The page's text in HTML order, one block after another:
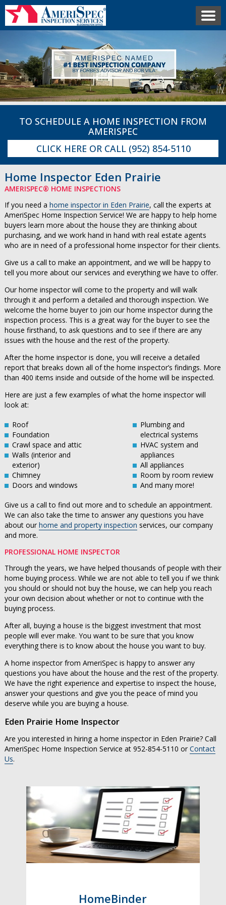
TO SCHEDULE A HOME INSPECTION FROM
AMERISPEC
CLICK HERE OR CALL (952) 854-5110
Home Inspector Eden Prairie
AMERISPEC® HOME INSPECTIONS
If you need a home inspector in Eden Prairie, call the experts at
AmeriSpec Home Inspection Service! We are happy to help home
buyers learn more about the house they are thinking about
purchasing, and we work hand in hand with real estate agents
who are in need of a professional home inspector for their clients.
Give us a call to make an appointment, and we will be happy to
tell you more about our services and everything we have to offer.
Our home inspector will come to the property and will walk
through it and perform a detailed and thorough inspection. We
welcome the home buyer to join our home inspector during the
inspection process. This is a great way for the buyer to see the
house firsthand, to ask questions and to see if there are any
issues with the house and the rest of the property.
After the home inspector is done, you will receive a detailed
report that breaks down all of the home inspector’s findings. More
than 400 items inside and outside of the home will be inspected.
Here are just a few examples of what the home inspector will
look at:
Roof
Foundation
Crawl space and attic
Walls (interior and
exterior)
Chimney
Doors and windows
Plumbing and
electrical systems
HVAC system and
appliances
All appliances
Room by room review
And many more!
Give us a call to find out more and to schedule an appointment.
We can also take the time to answer any questions you have
about our home and property inspection services, our company
and more.
PROFESSIONAL HOME INSPECTOR
Through the years, we have helped thousands of people with their
home buying process. While we are not able to tell you if we think
you should or should not buy the house, we can help you reach
your own decision about whether or not to continue with the
buying process.
After all, buying a house is the biggest investment that most
people will ever make. You want to be sure that you know
everything there is to know about the house you want to buy.
A home inspector from AmeriSpec is happy to answer any
questions you have about the house and the rest of the property.
We have the right experience and expertise to inspect the house,
answer your questions and give you the peace of mind you
deserve while you are buying a house.
Eden Prairie Home Inspector
Are you interested in hiring a home inspector in Eden Prairie? Call
AmeriSpec Home Inspection Service at 952-854-5110 or Contact
Us.
HomeBinder